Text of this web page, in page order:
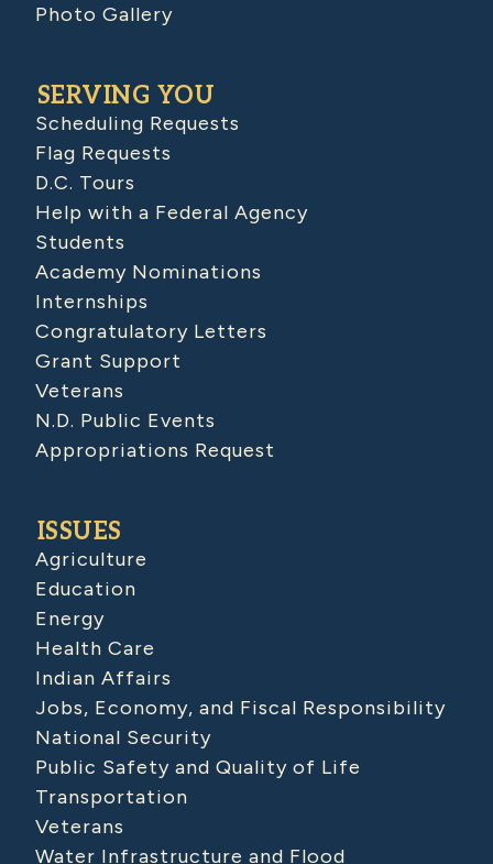
Photo Gallery
SERVING YOU
Scheduling Requests
Flag Requests
D.C. Tours
Help with a Federal Agency
Students
Academy Nominations
Internships
Congratulatory Letters
Grant Support
Veterans
N.D. Public Events
Appropriations Request
ISSUES
Agriculture
Education
Energy
Health Care
Indian Affairs
Jobs, Economy, and Fiscal Responsibility
National Security
Public Safety and Quality of Life
Transportation
Veterans
Water Infrastructure and Flood